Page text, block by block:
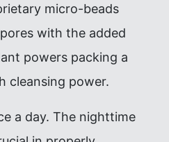
micro-beads
with the added
powers packing a
cleansing power.
a day. The nighttime